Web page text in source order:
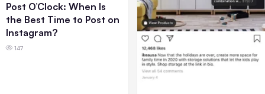
Post O’Clock: When Is
the Best Time to Post on
Instagram?
147